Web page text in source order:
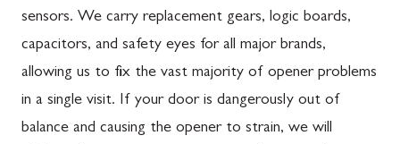
sensors. We carry replacement gears, logic boards,
capacitors, and safety eyes for all major brands,
allowing us to fix the vast majority of opener problems
in a single visit. If your door is dangerously out of
balance and causing the opener to strain, we will